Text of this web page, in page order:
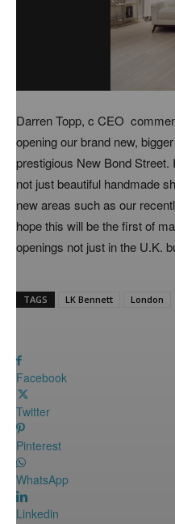
Darren Topp, c CEO
opening our brand new,
prestigious New Bond Street.
not just beautiful handmade
new areas such as our
hope this will be the first of
openings not just in the U.K.
TAGS LK Bennett London
Facebook
Twitter
Pinterest
WhatsApp
Linkedin